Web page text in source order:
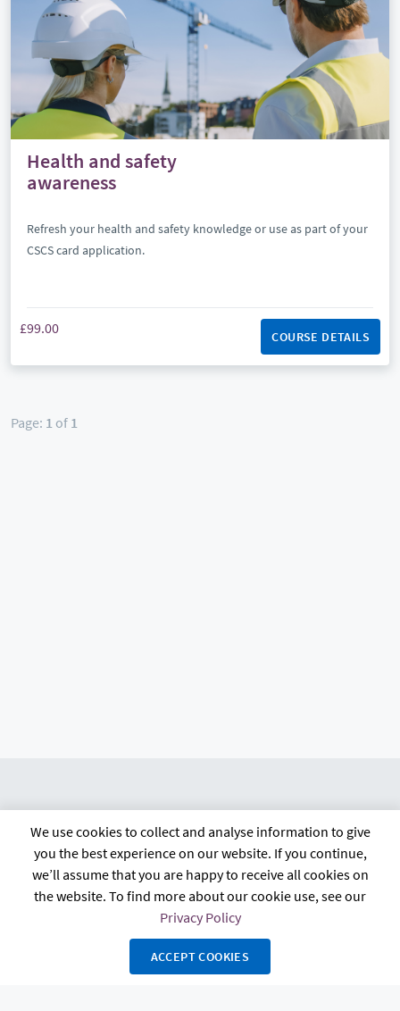
Health and safety
awareness
Refresh your health and safety knowledge or use as part of your
CSCS card application.
COURSE DETAILS
£99.00
Page: 1 of 1
citb.co.uk Contact us
Privacy policy
Terms and conditions
FAQs Accessibility
We use cookies to collect and analyse information to give
you the best experience on our website. If you continue,
we’ll assume that you are happy to receive all cookies on
the website. To find more about our cookie use, see our
Privacy Policy
ACCEPT COOKIES